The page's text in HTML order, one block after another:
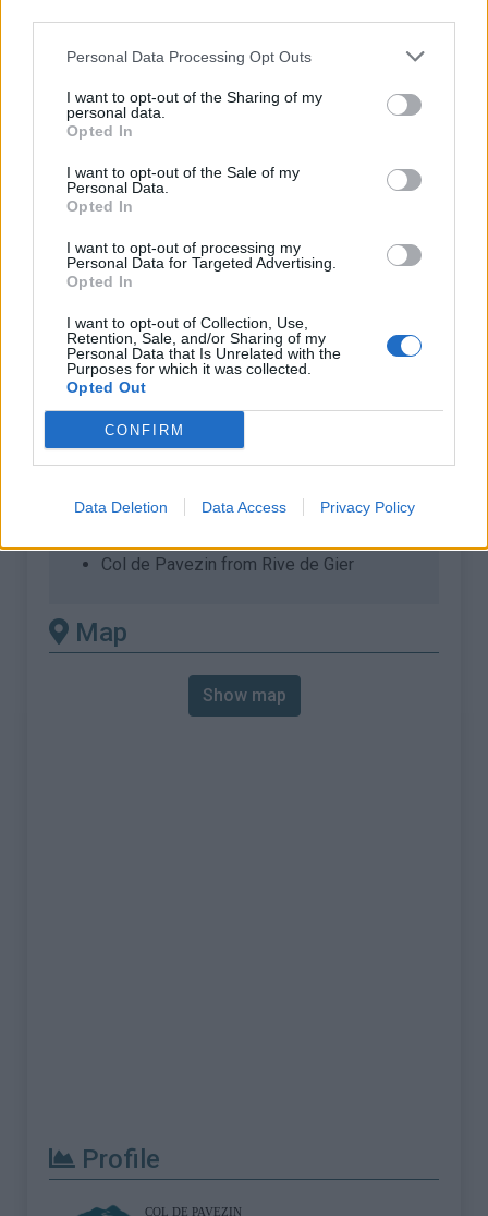
Personal Data Processing Opt Outs
I want to opt-out of the Sharing of my
personal data.
Opted In
I want to opt-out of the Sale of my
Personal Data.
Opted In
I want to opt-out of processing my
Personal Data for Targeted Advertising.
Opted In
I want to opt-out of Collection, Use,
Retention, Sale, and/or Sharing of my
Personal Data that Is Unrelated with the
Purposes for which it was collected.
Opted Out
CONFIRM
Data Deletion Data Access Privacy Policy
Altitude :
651 m
Start :
Sainte Croix En Jarez
Length :
Elevation gain :
231 m
% Avg :
% Max :
8.0%
Mountain range
There's other climb of this
summit
Col de Pavezin from D19
Dorlay
Col de Pavezin from Rive de Gier
Map
Show map
Profile